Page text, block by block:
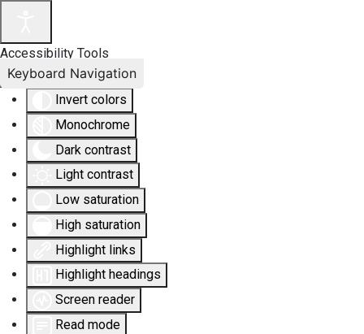
Accessibility Tools
Invert colors
Monochrome
Dark contrast
Light contrast
Low saturation
High saturation
Highlight links
Highlight headings
Screen reader
Read mode
Keyboard Navigation